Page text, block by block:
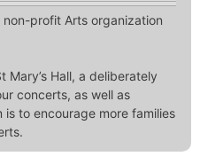
non-profit Arts organization
Hall, a deliberately
concerts, as well as
to encourage more families